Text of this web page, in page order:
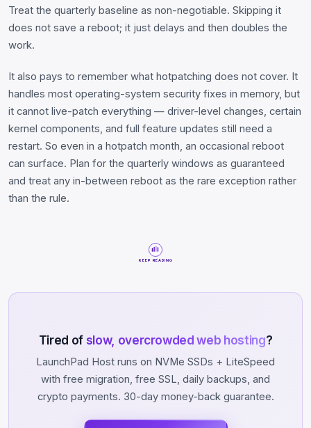
Treat the quarterly baseline as non-negotiable. Skipping it
does not save a reboot; it just delays and then doubles the
work.
It also pays to remember what hotpatching does not cover. It
handles most operating-system security fixes in memory, but
it cannot live-patch everything — driver-level changes, certain
kernel components, and full feature updates still need a
restart. So even in a hotpatch month, an occasional reboot
can surface. Plan for the quarterly windows as guaranteed
and treat any in-between reboot as the rare exception rather
than the rule.
KEEP READING
Tired of slow, overcrowded web hosting?
LaunchPad Host runs on NVMe SSDs + LiteSpeed
with free migration, free SSL, daily backups, and
crypto payments. 30-day money-back guarantee.